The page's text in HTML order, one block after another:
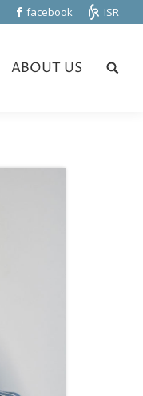
facebook ISR
ABOUT US Search: